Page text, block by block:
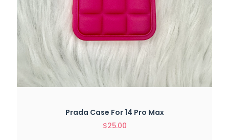
Prada Case For 14 Pro Max
$25.00